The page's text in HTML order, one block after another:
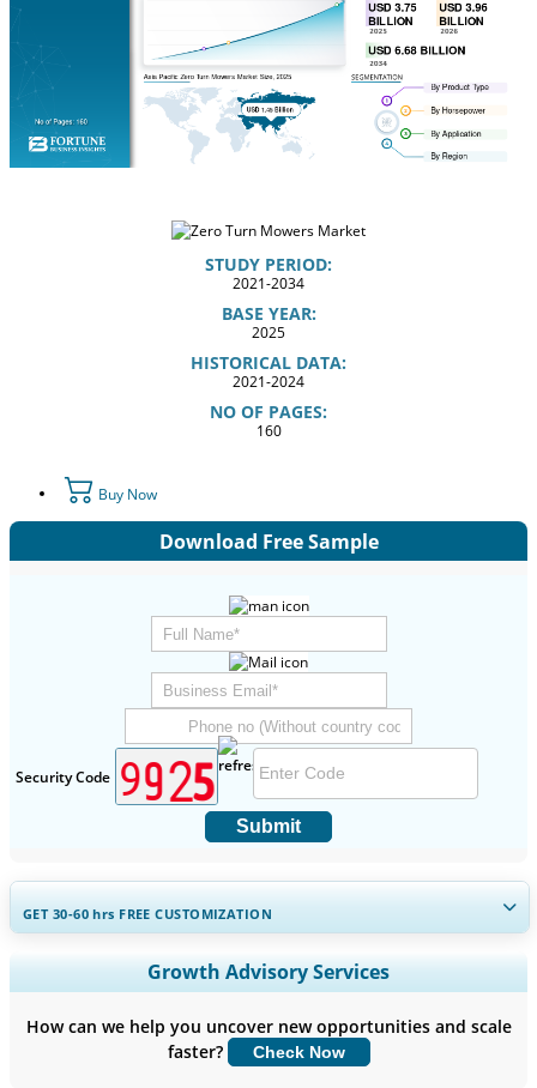
STUDY PERIOD:
2021-2034
BASE YEAR:
2025
HISTORICAL DATA:
2021-2024
NO OF PAGES:
160
Buy Now
Download Free Sample
Security Code
Submit
GET 30-60hrs FREE CUSTOMIZATION
Expand Regional and Country Coverage, Segments Analysis,
Company Profiles, Competitive Benchmarking, and End-user
Customize Now
Growth Advisory Services
How can we help you uncover new opportunities and scale
faster?
Check Now